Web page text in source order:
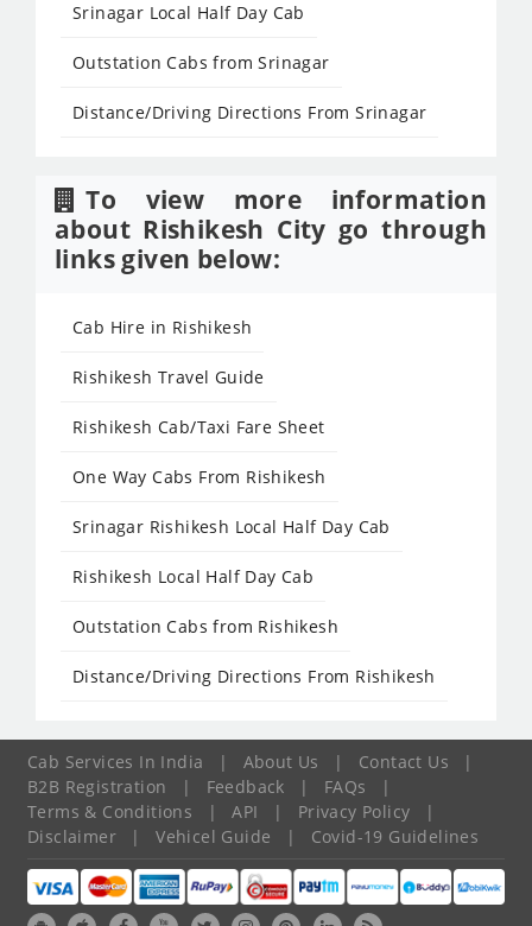
Srinagar Local Half Day Cab
Outstation Cabs from Srinagar
Distance/Driving Directions From Srinagar
To view more information
about Rishikesh City go through
links given below:
Cab Hire in Rishikesh
Rishikesh Travel Guide
Rishikesh Cab/Taxi Fare Sheet
One Way Cabs From Rishikesh
Srinagar Rishikesh Local Half Day Cab
Rishikesh Local Half Day Cab
Outstation Cabs from Rishikesh
Distance/Driving Directions From Rishikesh
Cab Services In India | About Us | Contact Us
|
B2B Registration
| Feedback | FAQs
|
Terms & Conditions
| API | Privacy Policy
|
Disclaimer
| Vehicel Guide | Covid-19 Guidelines